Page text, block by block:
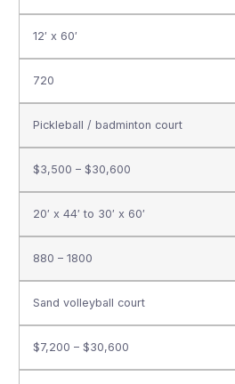
12′ x 60′
720
Pickleball / badminton court
$3,500 – $30,600
20′ x 44′ to 30′ x 60′
880 – 1800
Sand volleyball court
$7,200 – $30,600